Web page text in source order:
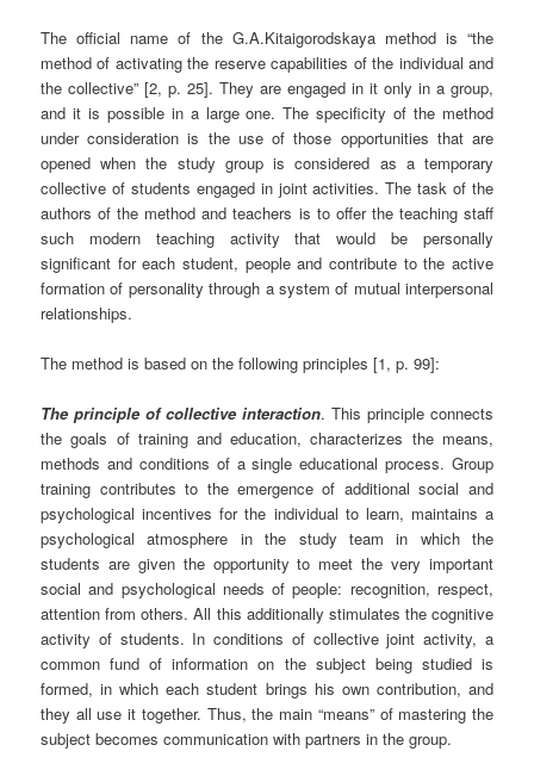
The official name of the G.A.Kitaigorodskaya method is “the
method of activating the reserve capabilities of the individual and
the collective” [2, p. 25]. They are engaged in it only in a group,
and it is possible in a large one. The specificity of the method
under consideration is the use of those opportunities that are
opened when the study group is considered as a temporary
collective of students engaged in joint activities. The task of the
authors of the method and teachers is to offer the teaching staff
such modern teaching activity that would be personally
significant for each student, people and contribute to the active
formation of personality through a system of mutual interpersonal
relationships.
The method is based on the following principles [1, p. 99]:
The principle of collective interaction. This principle connects
the goals of training and education, characterizes the means,
methods and conditions of a single educational process. Group
training contributes to the emergence of additional social and
psychological incentives for the individual to learn, maintains a
psychological atmosphere in the study team in which the
students are given the opportunity to meet the very important
social and psychological needs of people: recognition, respect,
attention from others. All this additionally stimulates the cognitive
activity of students. In conditions of collective joint activity, a
common fund of information on the subject being studied is
formed, in which each student brings his own contribution, and
they all use it together. Thus, the main “means” of mastering the
subject becomes communication with partners in the group.